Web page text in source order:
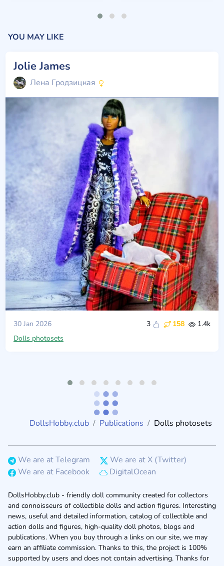
YOU MAY LIKE
Jolie James
Лена Гродзицкая
30 Jan 2026 3 158
1.4k
Dolls photosets
DollsHobby.club Publications Dolls photosets
We are at Telegram
We are at X (Twitter)
We are at Facebook
DigitalOcean
DollsHobby.club - friendly doll community created for collectors
and connoisseurs of collectible dolls and action figures. Interesting
news, useful and detailed information, catalog of collectible and
action dolls and figures, high-quality doll photos, blogs and
publications. When you buy through a links on our site, we may
earn an affiliate commission. Thanks to this, the project is 100%
supported by users and does not contain advertising. Thanks for